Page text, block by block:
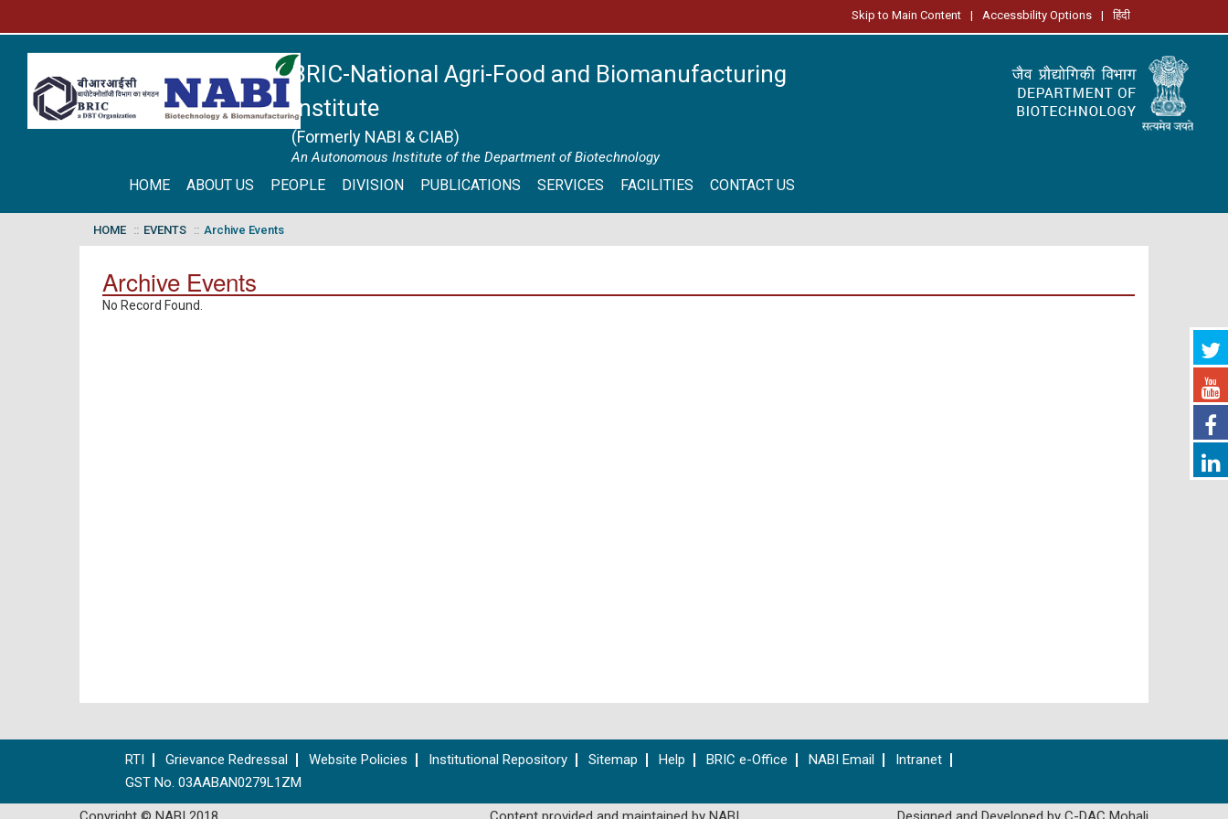
Skip to Main Content | Accessbility Options | हिंदी
BRIC-National Agri-Food and Biomanufacturing
Institute
(Formerly NABI & CIAB)
An Autonomous Institute of the Department of Biotechnology
HOME ABOUT US PEOPLE DIVISION PUBLICATIONS SERVICES FACILITIES CONTACT US
HOME EVENTS Archive Events
Archive Events
No Record Found.
RTI Grievance Redressal Website Policies Institutional Repository Sitemap Help BRIC e-Office NABI Email
Intranet
GST No. 03AABAN0279L1ZM